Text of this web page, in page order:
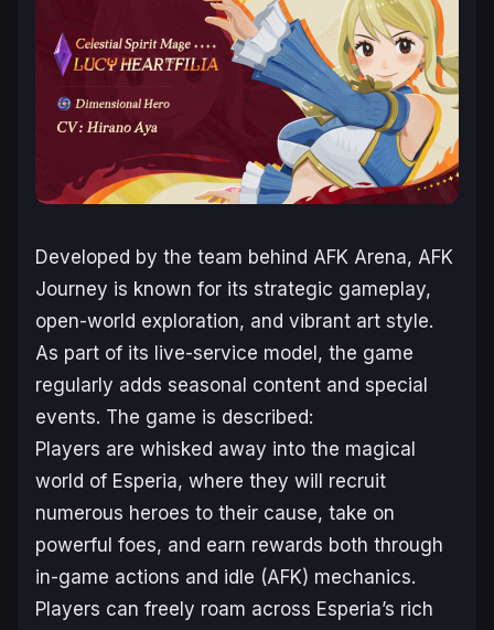
Developed by the team behind AFK Arena, AFK
Journey is known for its strategic gameplay,
open-world exploration, and vibrant art style.
As part of its live-service model, the game
regularly adds seasonal content and special
events. The game is described:
Players are whisked away into the magical
world of Esperia, where they will recruit
numerous heroes to their cause, take on
powerful foes, and earn rewards both through
in-game actions and idle (AFK) mechanics.
Players can freely roam across Esperia’s rich